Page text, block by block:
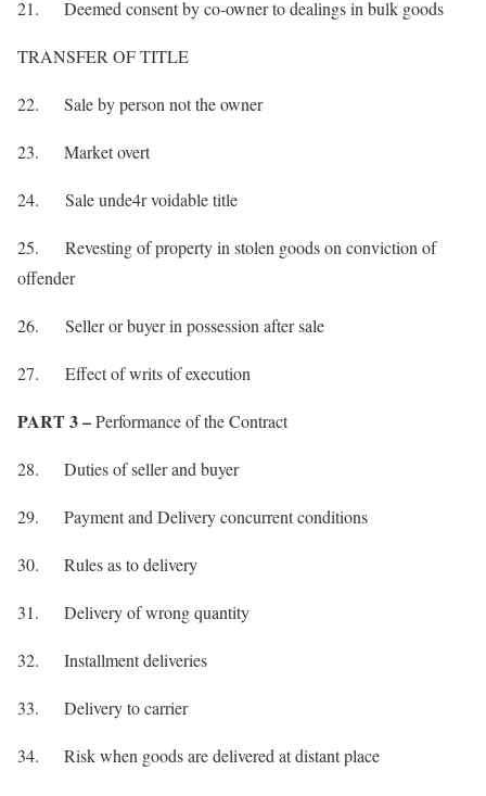
21. Deemed consent by co-owner to dealings in bulk goods
TRANSFER OF TITLE
22. Sale by person not the owner
23. Market overt
24. Sale unde4r voidable title
25. Revesting of property in stolen goods on conviction of
offender
26. Seller or buyer in possession after sale
27. Effect of writs of execution
PART 3 –Performance of the Contract
28. Duties of seller and buyer
29. Payment and Delivery concurrent conditions
30. Rules as to delivery
31. Delivery of wrong quantity
32. Installment deliveries
33. Delivery to carrier
34. Risk when goods are delivered at distant place